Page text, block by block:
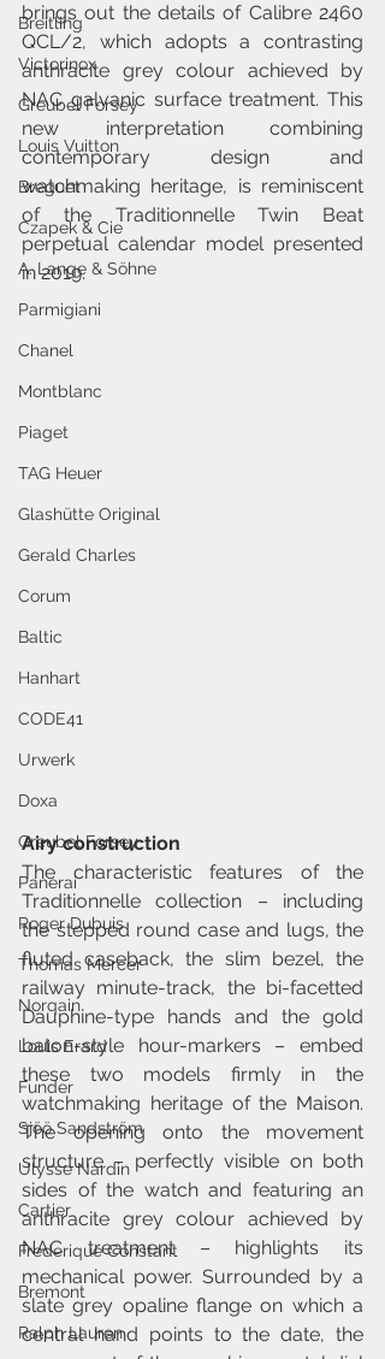
Breitling
Victorinox
Greubel Forsey
Louis Vuitton
Breguet
Czapek & Cie
A. Lange & Söhne
Parmigiani
Chanel
Montblanc
Piaget
TAG Heuer
Glashütte Original
Gerald Charles
Corum
Baltic
Hanhart
CODE41
Urwerk
Doxa
Greubel Forsey
Panerai
Roger Dubuis
Thomas Mercer
Norqain
Louis Erard
Funder
Sjöö Sandström
Ulysse Nardin
Cartier
Frederique Constant
Bremont
Ralph Lauren
brings out the details of Calibre 2460
QCL/2, which adopts a contrasting
anthracite grey colour achieved by
NAC galvanic surface treatment. This
new interpretation combining
contemporary design and
watchmaking heritage, is reminiscent
of the Traditionnelle Twin Beat
perpetual calendar model presented
in 2019.
Airy construction
The characteristic features of the
Traditionnelle collection – including
the stepped round case and lugs, the
fluted caseback, the slim bezel, the
railway minute-track, the bi-facetted
Dauphine-type hands and the gold
baton-style hour-markers – embed
these two models firmly in the
watchmaking heritage of the Maison.
The opening onto the movement
structure – perfectly visible on both
sides of the watch and featuring an
anthracite grey colour achieved by
NAC treatment – highlights its
mechanical power. Surrounded by a
slate grey opaline flange on which a
central hand points to the date, the